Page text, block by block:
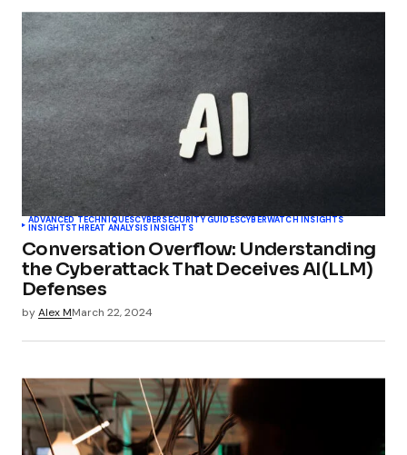
ADVANCED TECHNIQUESCYBERSECURITY GUIDESCYBERWATCH INSIGHTS
INSIGHTSTHREAT ANALYSIS INSIGHTS
Conversation Overflow: Understanding
the Cyberattack That Deceives AI(LLM)
Defenses
byAlex MMarch 22, 2024